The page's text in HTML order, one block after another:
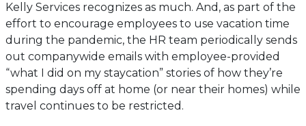
Kelly Services recognizes as much. And, as part of the
effort to encourage employees to use vacation time
during the pandemic, the HR team periodically sends
out companywide emails with employee-provided
“what I did on my staycation” stories of how they’re
spending days off at home (or near their homes) while
travel continues to be restricted.